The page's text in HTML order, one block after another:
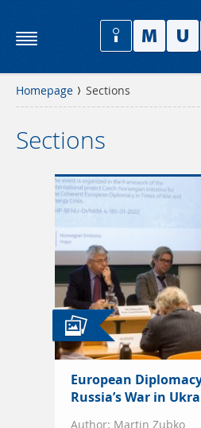
Homepage Sections
Sections
European
Russia’s War in
Author: Martin Zubko